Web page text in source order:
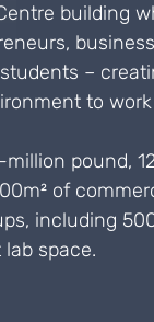
building
–
to
pound,
of
including
space.